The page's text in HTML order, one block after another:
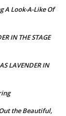
A Look-A-Like Of
IN THE STAGE
LAVENDER IN
Out the Beautiful,